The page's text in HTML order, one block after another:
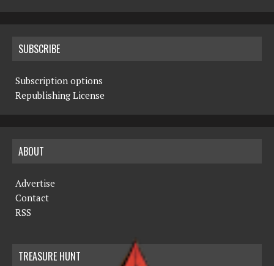
SUBSCRIBE
Subscription options
Republishing License
ABOUT
Advertise
Contact
RSS
TREASURE HUNT